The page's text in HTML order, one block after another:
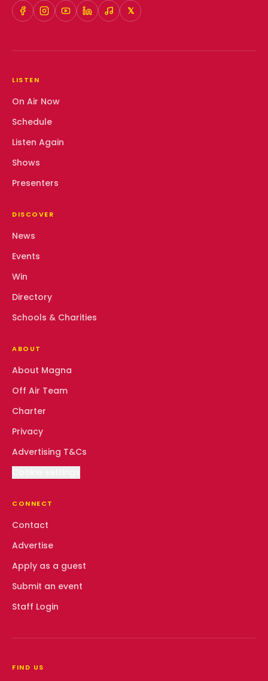
𝕏
LISTEN
On Air Now
Schedule
Listen Again
Shows
Presenters
DISCOVER
News
Events
Win
Directory
Schools & Charities
ABOUT
About Magna
Off Air Team
Charter
Privacy
Advertising T&Cs
CONNECT
Contact
Advertise
Apply as a guest
Submit an event
Staff Login
FIND US